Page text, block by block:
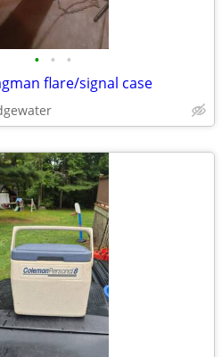
• • •
flare/signal case